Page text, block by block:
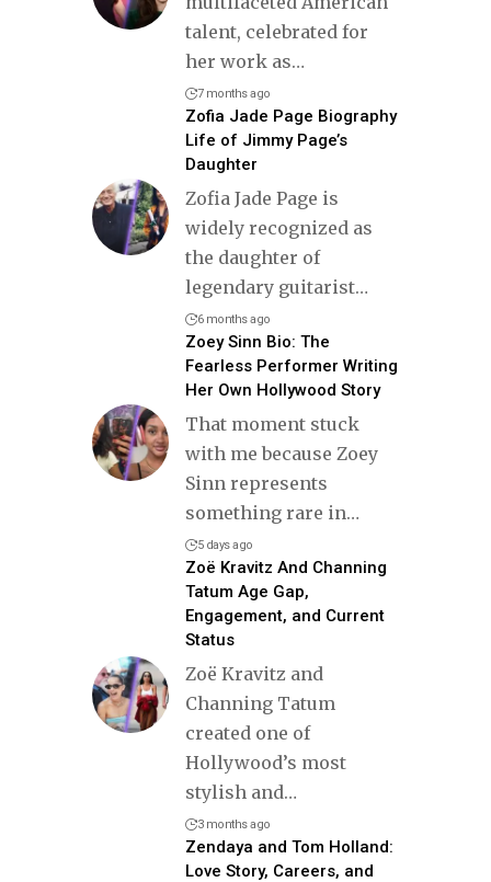
talent, celebrated for
her work as…
7 months ago
Zofia Jade Page Biography
Life of Jimmy Page’s
Daughter
Zofia Jade Page is
widely recognized as
the daughter of
legendary guitarist…
6 months ago
Zoey Sinn Bio: The
Fearless Performer Writing
Her Own Hollywood Story
That moment stuck
with me because Zoey
Sinn represents
something rare in…
5 days ago
Zoë Kravitz And Channing
Tatum Age Gap,
Engagement, and Current
Status
Zoë Kravitz and
Channing Tatum
created one of
Hollywood’s most
stylish and…
3 months ago
Zendaya and Tom Holland:
Love Story, Careers, and